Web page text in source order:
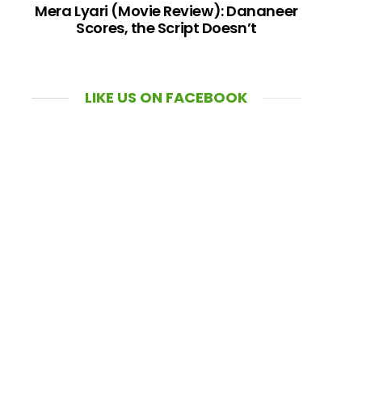
Mera Lyari (Movie Review): Dananeer
Scores, the Script Doesn’t
LIKE US ON FACEBOOK